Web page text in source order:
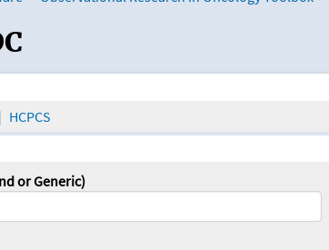
Oncology Toolbox
HCPCS
or Generic)